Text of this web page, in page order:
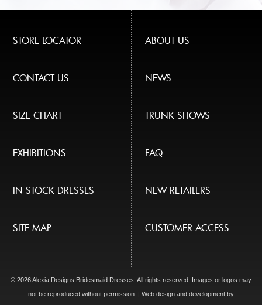
STORE LOCATOR
CONTACT US
SIZE CHART
EXHIBITIONS
IN STOCK DRESSES
SITE MAP
ABOUT US
NEWS
TRUNK SHOWS
FAQ
NEW RETAILERS
CUSTOMER ACCESS
© 2026 Alexia Designs Bridesmaid Dresses. All rights reserved. Images or logos may
not be reproduced without permission. | Web design and development by